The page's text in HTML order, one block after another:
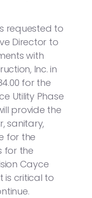
requested to
Director to
with
Inc. in
for the
Utility Phase
provide the
sanitary,
for the
for the
Cayce
is critical to